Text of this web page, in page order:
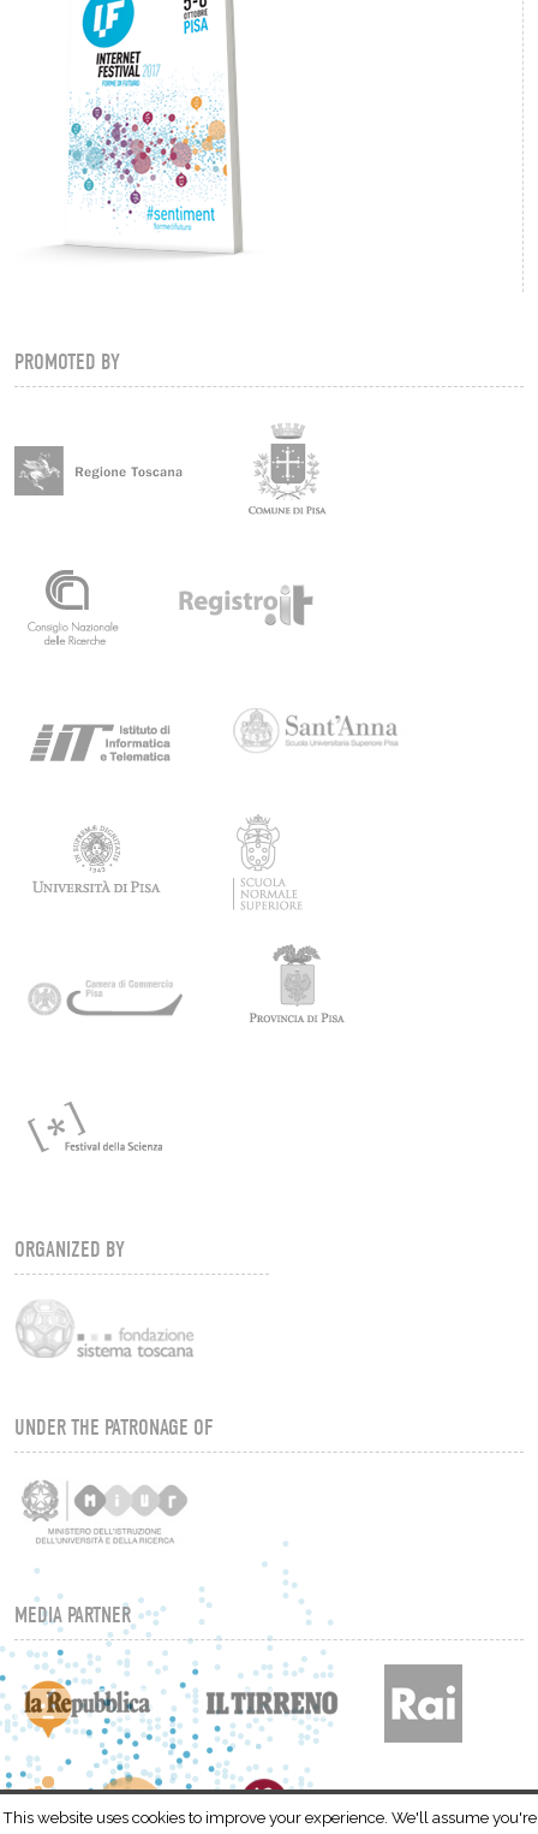
PROMOTED BY
ORGANIZED BY
UNDER THE PATRONAGE OF
MEDIA PARTNER
This website uses cookies to improve your experience. We'll assume you're